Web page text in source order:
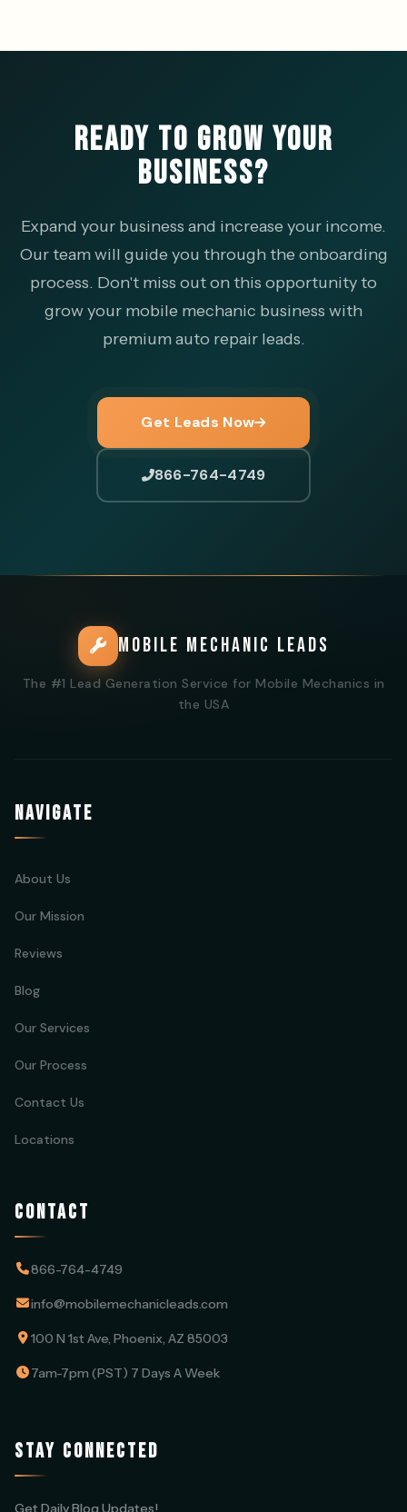
READY TO GROW YOUR
BUSINESS?
Expand your business and increase your income.
Our team will guide you through the onboarding
process. Don't miss out on this opportunity to
grow your mobile mechanic business with
premium auto repair leads.
Get Leads Now
866-764-4749
MOBILE MECHANIC LEADS
The #1 Lead Generation Service for Mobile Mechanics in
the USA
NAVIGATE
About Us
Our Mission
Reviews
Blog
Our Services
Our Process
Contact Us
Locations
CONTACT
866-764-4749
info@mobilemechanicleads.com
100 N 1st Ave, Phoenix, AZ 85003
7am-7pm (PST) 7 Days A Week
STAY CONNECTED
Get Daily Blog Updates!